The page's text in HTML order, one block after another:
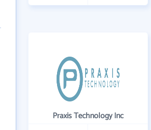
Praxis Technology Inc